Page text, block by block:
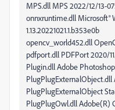
MPS.dll MPS 2022/12/13-
onnxruntime.dll Microsoft®
1.13.20221021.1.b353e0b
opencv_world452.dll
pdfport.dll PDFPort 2020/
Plugin.dll Adobe
PlugPlugExternalObject.dll
PlugPlugExternalObject
PlugPlugOwl.dll Adobe(R)